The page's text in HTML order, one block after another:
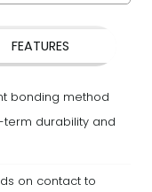
FEATURES
bonding method
durability and
on contact to